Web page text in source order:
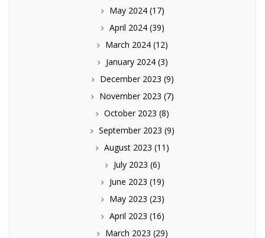
May 2024(17)
April 2024(39)
March 2024 (12)
January 2024(3)
December 2023 (9)
November 2023 (7)
October 2023 (8)
September 2023 (9)
August 2023 (11)
July 2023 (6)
June 2023 (19)
May 2023 (23)
April 2023 (16)
March 2023 (29)